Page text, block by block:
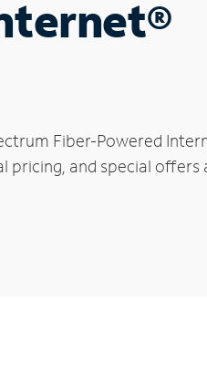
Fiber-Powered
and special offers